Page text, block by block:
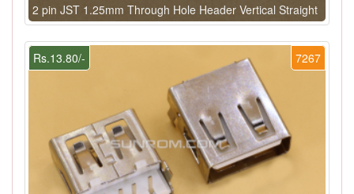
2 pin JST 1.25mm Through Hole Header Vertical Straight
7267
Rs.13.80/-